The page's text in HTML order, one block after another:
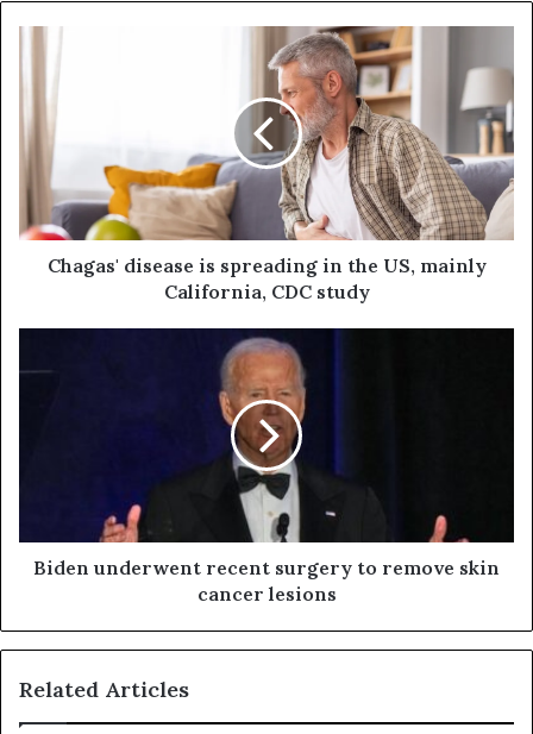
Chagas' disease is spreading in the US, mainly
California, CDC study
Biden underwent recent surgery to remove skin
cancer lesions
Related Articles